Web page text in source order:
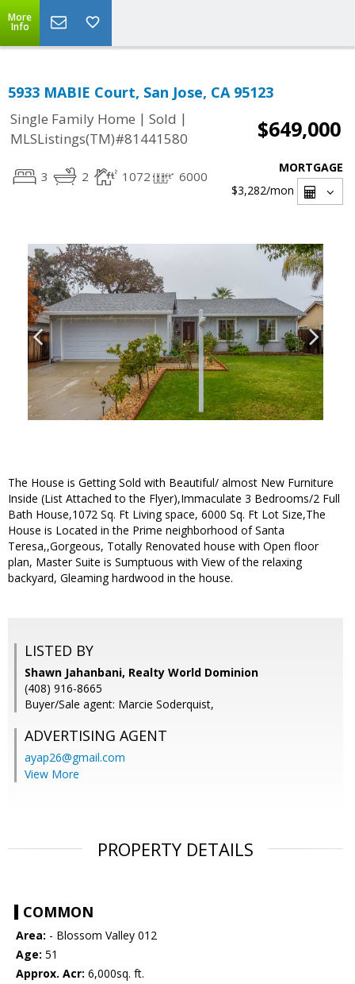
More
Info
5933 MABIE Court, San Jose, CA 95123
Single Family Home | Sold |
MLSListings(TM)#81441580
$649,000
3 2 1072 6000
MORTGAGE
$3,282/mon
The House is Getting Sold with Beautiful/ almost New Furniture
Inside (List Attached to the Flyer),Immaculate 3 Bedrooms/2 Full
Bath House,1072 Sq. Ft Living space, 6000 Sq. Ft Lot Size,The
House is Located in the Prime neighborhood of Santa
Teresa,,Gorgeous, Totally Renovated house with Open floor
plan, Master Suite is Sumptuous with View of the relaxing
backyard, Gleaming hardwood in the house.
LISTED BY
Shawn Jahanbani, Realty World Dominion
(408) 916-8665
Buyer/Sale agent: Marcie Soderquist,
ADVERTISING AGENT
ayap26@gmail.com
View More
PROPERTY DETAILS
COMMON
Area: - Blossom Valley 012
Age: 51
Approx. Acr: 6,000sq. ft.